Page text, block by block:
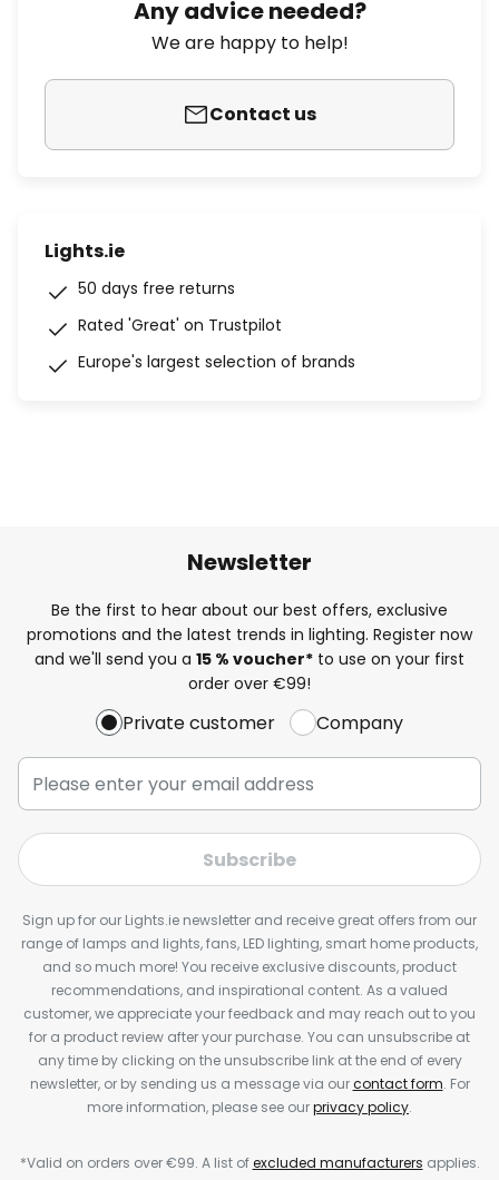
Any advice needed?
We are happy to help!
Contact us
Lights.ie
50 days free returns
Rated 'Great' on Trustpilot
Europe's largest selection of brands
Newsletter
Be the first to hear about our best offers, exclusive
promotions and the latest trends in lighting. Register now
and we'll send you a 15 % voucher* to use on your first
order over €99!
Private customer Company
Subscribe
Sign up for our Lights.ie newsletter and receive great offers from our
range of lamps and lights, fans, LED lighting, smart home products,
and so much more! You receive exclusive discounts, product
recommendations, and inspirational content. As a valued
customer, we appreciate your feedback and may reach out to you
for a product review after your purchase. You can unsubscribe at
any time by clicking on the unsubscribe link at the end of every
newsletter, or by sending us a message via ourcontact form. For
more information, please see ourprivacy policy.
*Valid on orders over €99. A list ofexcluded manufacturers applies.